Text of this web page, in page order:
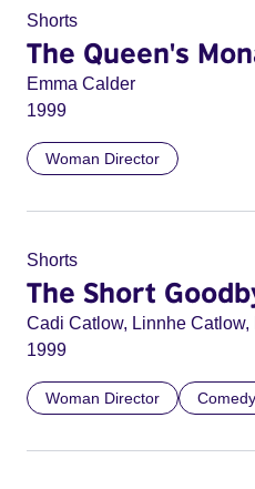
Shorts
The Queen's
Emma Calder
1999
Woman Director
Shorts
The Short
Cadi Catlow, Linnhe
1999
Woman Director Comedy